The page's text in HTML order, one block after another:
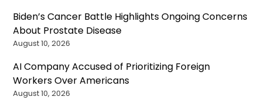
Biden’s Cancer Battle Highlights Ongoing Concerns
About Prostate Disease
August 10, 2026
AI Company Accused of Prioritizing Foreign
Workers Over Americans
August 10, 2026